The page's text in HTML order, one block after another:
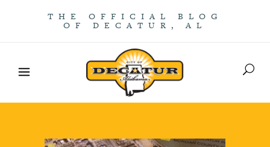
THE OFFICIAL BLOG
OF DECATUR, AL